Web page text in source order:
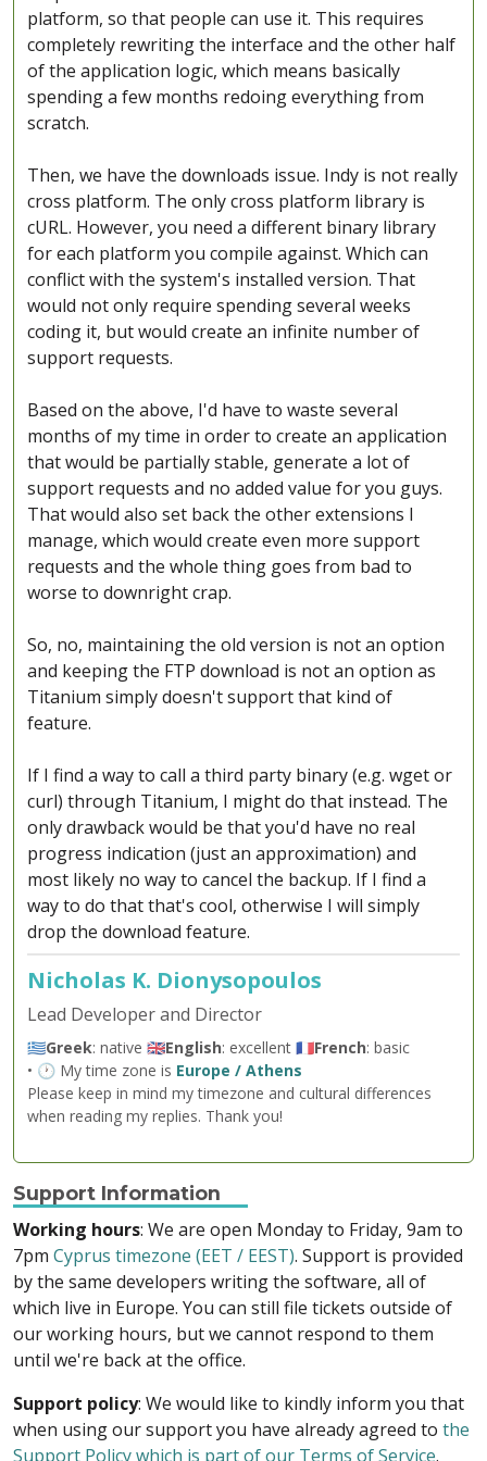
platform, so that people can use it. This requires
completely rewriting the interface and the other half
of the application logic, which means basically
spending a few months redoing everything from
scratch.
Then, we have the downloads issue. Indy is not really
cross platform. The only cross platform library is
cURL. However, you need a different binary library
for each platform you compile against. Which can
conflict with the system's installed version. That
would not only require spending several weeks
coding it, but would create an infinite number of
support requests.
Based on the above, I'd have to waste several
months of my time in order to create an application
that would be partially stable, generate a lot of
support requests and no added value for you guys.
That would also set back the other extensions I
manage, which would create even more support
requests and the whole thing goes from bad to
worse to downright crap.
So, no, maintaining the old version is not an option
and keeping the FTP download is not an option as
Titanium simply doesn't support that kind of
feature.
If I find a way to call a third party binary (e.g. wget or
curl) through Titanium, I might do that instead. The
only drawback would be that you'd have no real
progress indication (just an approximation) and
most likely no way to cancel the backup. If I find a
way to do that that's cool, otherwise I will simply
drop the download feature.
Nicholas K. Dionysopoulos
Lead Developer and Director
🇬🇷Greek: native 🇬🇧English: excellent 🇫🇷French: basic
• 🕐 My time zone is Europe / Athens
Please keep in mind my timezone and cultural differences
when reading my replies. Thank you!
Support Information
Working hours: We are open Monday to Friday, 9am to
7pm Cyprus timezone (EET / EEST). Support is provided
by the same developers writing the software, all of
which live in Europe. You can still file tickets outside of
our working hours, but we cannot respond to them
until we're back at the office.
Support policy: We would like to kindly inform you that
when using our support you have already agreed to the
Support Policy which is part of our Terms of Service.